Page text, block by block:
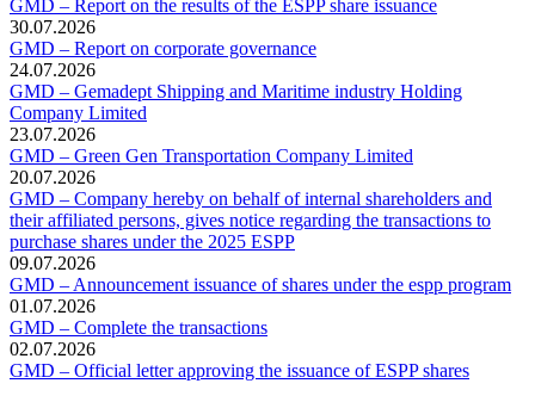
GMD – Report on the results of the ESPP share issuance
30.07.2026
GMD – Report on corporate governance
24.07.2026
GMD – Gemadept Shipping and Maritime industry Holding
Company Limited
23.07.2026
GMD – Green Gen Transportation Company Limited
20.07.2026
GMD – Company hereby on behalf of internal shareholders and
their affiliated persons, gives notice regarding the transactions to
purchase shares under the 2025 ESPP
09.07.2026
GMD – Announcement issuance of shares under the espp program
01.07.2026
GMD – Complete the transactions
02.07.2026
GMD – Official letter approving the issuance of ESPP shares